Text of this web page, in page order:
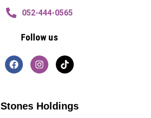
052-444-0565
Follow us
Stones Holdings